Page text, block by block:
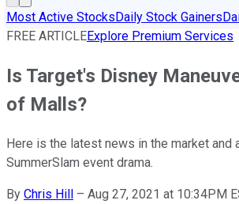
Most Active StocksDaily Stock Gainers
FREE ARTICLEExplore Premium Services
Is Target's Disney
of Malls?
Here is the latest news in the market and
SummerSlam event drama.
By Chris Hill – Aug 27, 2021 at 10:34PM